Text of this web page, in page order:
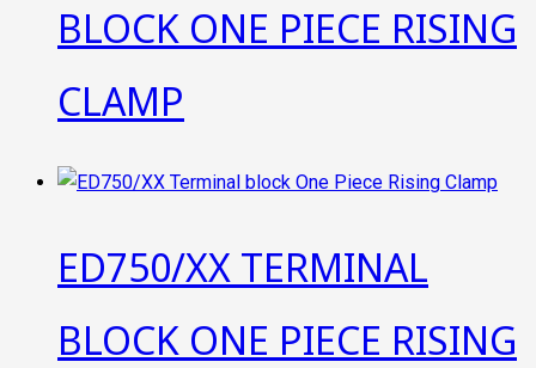
BLOCK ONE PIECE RISING
CLAMP
ED750/XX TERMINAL
BLOCK ONE PIECE RISING